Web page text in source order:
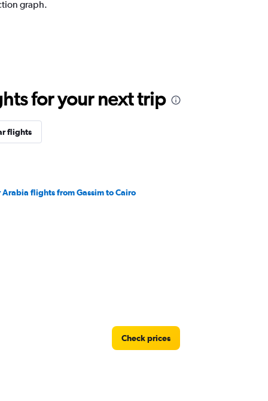
graph.
for your next trip
flights
Arabia flights from Gassim to Cairo
Check prices